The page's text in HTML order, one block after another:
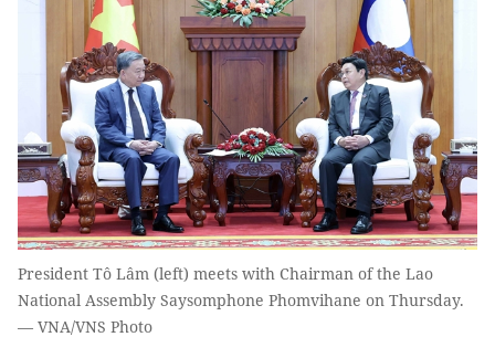
President Tô Lâm (left) meets with Chairman of the Lao
National Assembly Saysomphone Phomvihane on Thursday.
— VNA/VNS Photo